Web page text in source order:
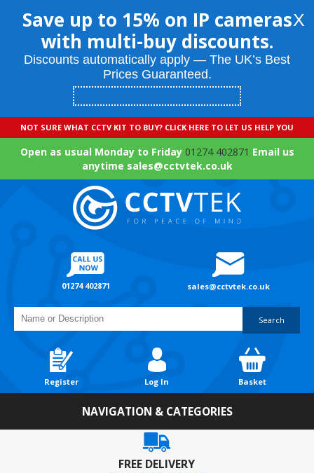
Save up to 15% on IP cameras
with multi-buy discounts.
Discounts automatically apply — The UK’s Best
Prices Guaranteed.
X
NOT SURE WHAT CCTV KIT TO BUY? CLICK HERE TO LET US HELP YOU
Open as usual Monday to Friday 01274 402871 Email us
anytime sales@cctvtek.co.uk
01274 402871 sales@cctvtek.co.uk
Search
Register Log In Basket
NAVIGATION & CATEGORIES
FREE DELIVERY